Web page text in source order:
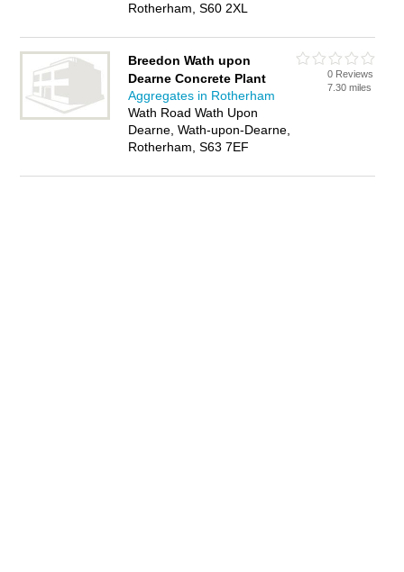
Rotherham, S60 2XL
Breedon Wath upon
Dearne Concrete Plant
Aggregates in Rotherham
Wath Road Wath Upon
Dearne, Wath-upon-Dearne,
Rotherham, S63 7EF
0 Reviews
7.30 miles